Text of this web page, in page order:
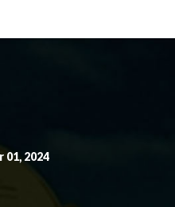
01, 2024